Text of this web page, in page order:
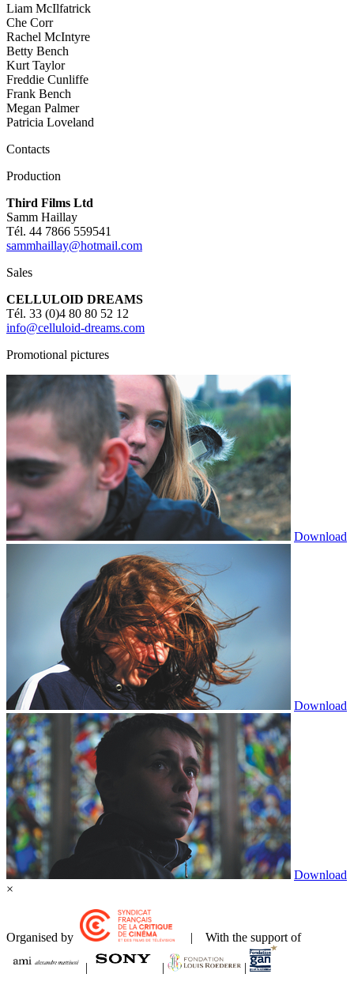
Liam McIlfatrick
Che Corr
Rachel McIntyre
Betty Bench
Kurt Taylor
Freddie Cunliffe
Frank Bench
Megan Palmer
Patricia Loveland
Contacts
Production
Third Films Ltd
Samm Haillay
Tél. 44 7866 559541
sammhaillay@hotmail.com
Sales
CELLULOID DREAMS
Tél. 33 (0)4 80 80 52 12
info@celluloid-dreams.com
Promotional pictures
Download
Download
Download
×
Organised by | With the support of
| |
|